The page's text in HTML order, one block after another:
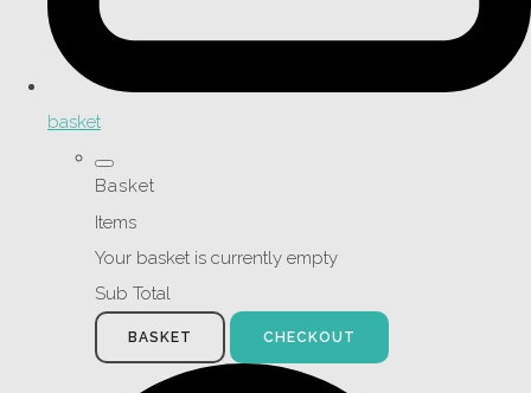
basket
Basket
Items
Your basket is currently empty
Sub Total
BASKET CHECKOUT